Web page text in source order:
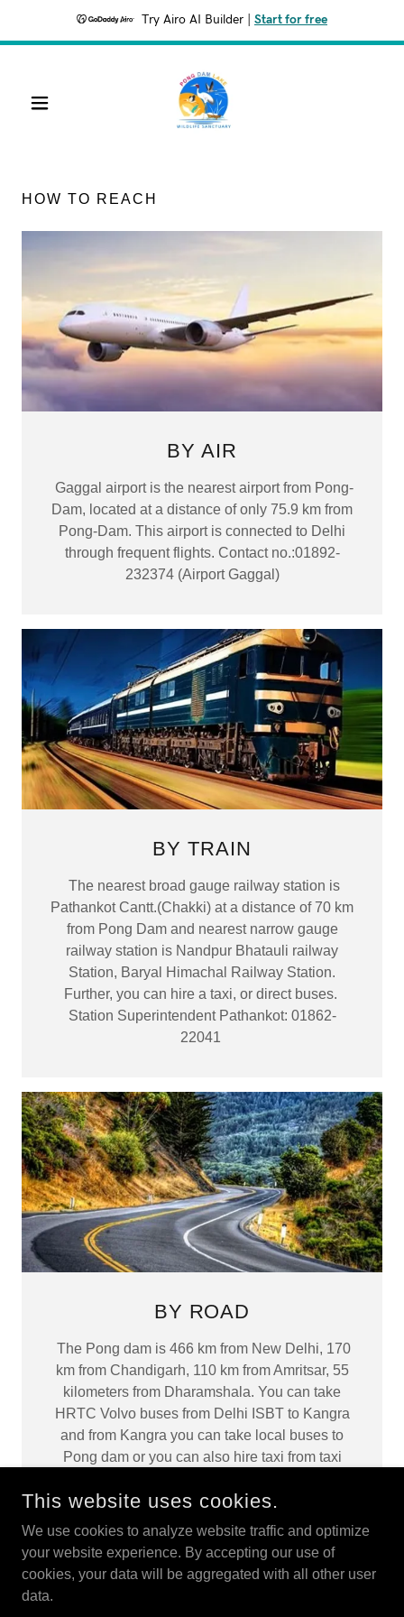
Try Airo AI Builder Start for free
HOW TO REACH
BY AIR
Gaggal airport is the nearest airport from Pong-
Dam, located at a distance of only 75.9 km from
Pong-Dam. This airport is connected to Delhi
through frequent flights. Contact no.:01892-
232374 (Airport Gaggal)
BY TRAIN
The nearest broad gauge railway station is
Pathankot Cantt.(Chakki) at a distance of 70 km
from Pong Dam and nearest narrow gauge
railway station is Nandpur Bhatauli railway
Station, Baryal Himachal Railway Station.
Further, you can hire a taxi, or direct buses.
Station Superintendent Pathankot: 01862-
22041
BY ROAD
The Pong dam is 466 km from New Delhi, 170
km from Chandigarh, 110 km from Amritsar, 55
kilometers from Dharamshala. You can take
HRTC Volvo buses from Delhi ISBT to Kangra
and from Kangra you can take local buses to
Pong dam or you can also hire taxi from taxi
226966
COPYRIGHT © 2025 PONGWILDLIFESANCTUARY - ALL
This website uses cookies.
We use cookies to analyze website traffic and optimize
your website experience. By accepting our use of
cookies, your data will be aggregated with all other user
data.